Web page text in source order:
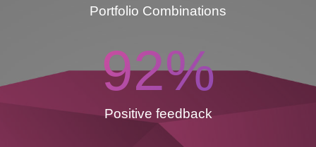
Portfolio Combinations
92%
Positive feedback